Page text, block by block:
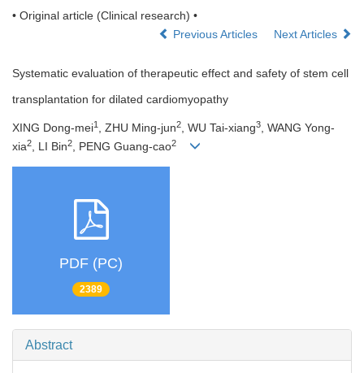
• Original article (Clinical research) •
Previous Articles
Next Articles
Systematic evaluation of therapeutic effect and safety of stem cell
transplantation for dilated cardiomyopathy
XING Dong-mei1 , ZHU Ming-jun2, WU Tai-xiang3, WANG Yong-
xia2, LI Bin2, PENG Guang-cao2
PDF (PC)
2389
Abstract